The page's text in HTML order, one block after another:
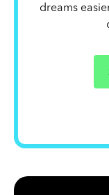
dreams